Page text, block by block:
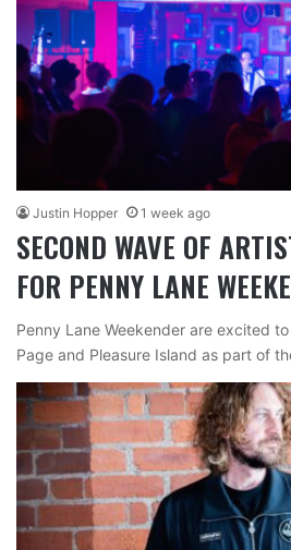
Justin Hopper 1 week ago
SECOND WAVE OF
FOR PENNY LANE
Penny Lane Weekender are excited
Page and Pleasure Island as part of